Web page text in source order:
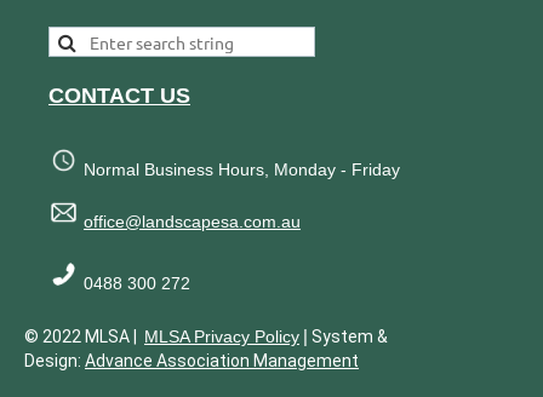
CONTACT US
Normal Business Hours, Monday - Friday
office@landscapesa.com.au
0488 300 272
© 2022 MLSA | MLSA Privacy Policy | System &
Design: Advance Association Management